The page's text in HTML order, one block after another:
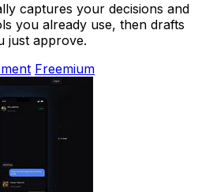
captures your decisions and
you already use, then drafts
just approve.
Freemium